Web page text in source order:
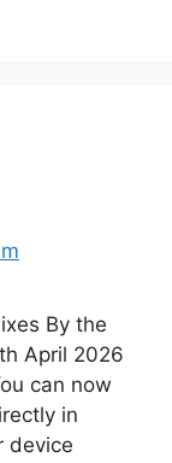
By the
April 2026
can now
in
device